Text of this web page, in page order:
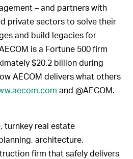
– and partners with
private sectors to solve their
and build legacies for
is a Fortune 500 firm
$20.2 billion during
AECOM delivers what others
and @AECOM.
turnkey real estate
architecture,
firm that safely delivers